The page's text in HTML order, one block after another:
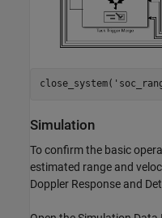
close_system(
Simulation
To confirm the basic
estimated range and
Doppler Response and